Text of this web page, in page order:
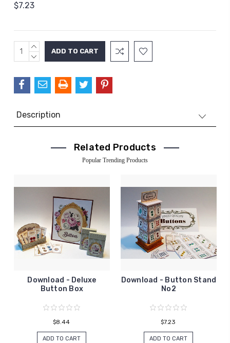
$7.23
Current
Stock:
INCREASE
QUANTITY:
DECREASE
Description
Related Products
Popular Trending Products
Download - Deluxe
Button Box
$8.44
ADD TO CART
Download - Button Stand
No2
$7.23
ADD TO CART